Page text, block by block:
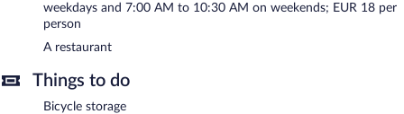
weekdays and 7:00 AM to 10:30 AM on weekends; EUR 18 per
person
A restaurant
Things to do
Bicycle storage